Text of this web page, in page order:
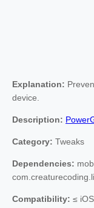
Explanation:
device.
Description:
Category: Tweaks
Dependencies:
Compatibility: ≤